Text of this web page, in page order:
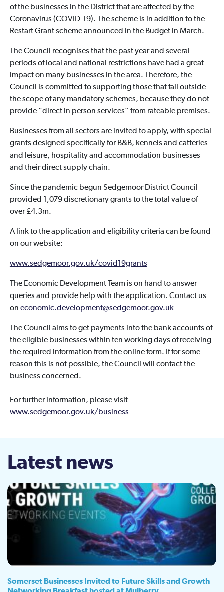
of the businesses in the District that are affected by the
Coronavirus (COVID-19). The scheme is in addition to the
Restart Grant scheme announced in the Budget in March.
The Council recognises that the past year and several
periods of local and national restrictions have had a great
impact on many businesses in the area. Therefore, the
Council is committed to supporting those that fall outside
the scope of any mandatory schemes, because they do not
provide “direct in person services” from rateable premises.
Businesses from all sectors are invited to apply, with special
grants designed specifically for B&B, kennels and catteries
and leisure, hospitality and accommodation businesses
and their direct supply chain.
Since the pandemic begun Sedgemoor District Council
provided 1,079 discretionary grants to the total value of
over £4.3m.
A link to the application and eligibility criteria can be found
on our website:
www.sedgemoor.gov.uk/covid19grants
The Economic Development Team is on hand to answer
queries and provide help with the application. Contact us
on economic.development@sedgemoor.gov.uk
The Council aims to get payments into the bank accounts of
the eligible businesses within ten working days of receiving
the required information from the online form. If for some
reason this is not possible, the Council will contact the
business concerned.
For further information, please visit
www.sedgemoor.gov.uk/business
Latest news
Somerset Businesses Invited to Future Skills and Growth